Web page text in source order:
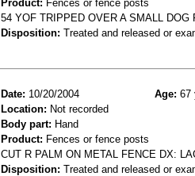
Product: Fences or fence posts
54 YOF TRIPPED OVER A SMALL DOG
Disposition: Treated and released or
Date: 10/20/2004 Age: 67
Location: Not recorded
Body part: Hand
Product: Fences or fence posts
CUT R PALM ON METAL FENCE DX:
Disposition: Treated and released or